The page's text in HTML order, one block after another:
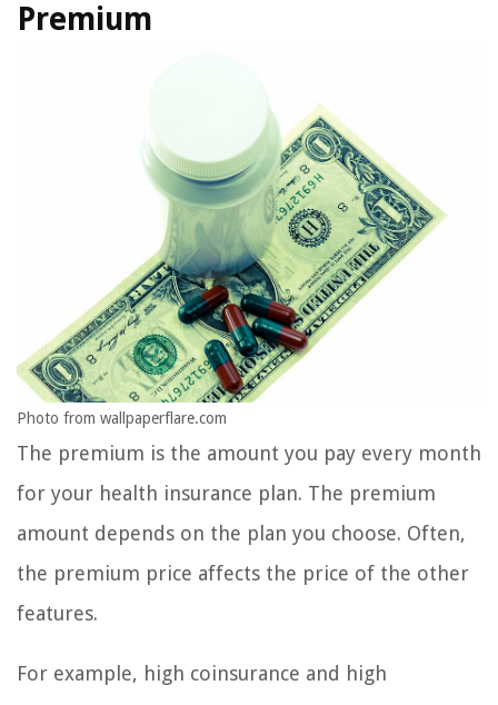
Premium
Photo from wallpaperflare.com
The premium is the amount you pay every month
for your health insurance plan. The premium
amount depends on the plan you choose. Often,
the premium price affects the price of the other
features.
For example, high coinsurance and high